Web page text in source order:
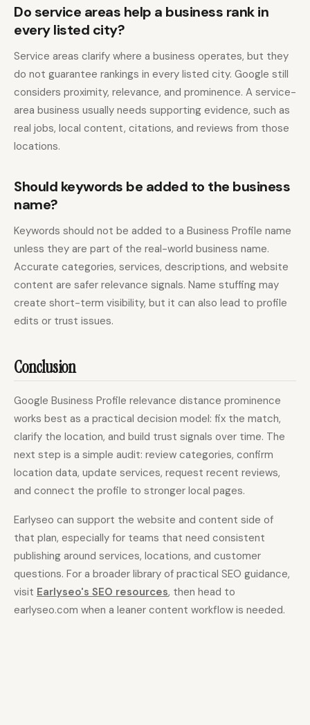
Do service areas help a business rank in
every listed city?
Service areas clarify where a business operates, but they
do not guarantee rankings in every listed city. Google still
considers proximity, relevance, and prominence. A service-
area business usually needs supporting evidence, such as
real jobs, local content, citations, and reviews from those
locations.
Should keywords be added to the business
name?
Keywords should not be added to a Business Profile name
unless they are part of the real-world business name.
Accurate categories, services, descriptions, and website
content are safer relevance signals. Name stuffing may
create short-term visibility, but it can also lead to profile
edits or trust issues.
Conclusion
Google Business Profile relevance distance prominence
works best as a practical decision model: fix the match,
clarify the location, and build trust signals over time. The
next step is a simple audit: review categories, confirm
location data, update services, request recent reviews,
and connect the profile to stronger local pages.
Earlyseo can support the website and content side of
that plan, especially for teams that need consistent
publishing around services, locations, and customer
questions. For a broader library of practical SEO guidance,
visit Earlyseo's SEO resources, then head to
earlyseo.com when a leaner content workflow is needed.